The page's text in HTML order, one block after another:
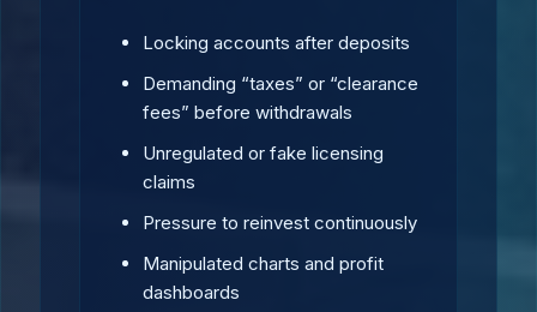
Locking accounts after deposits
Demanding “taxes” or “clearance
fees” before withdrawals
Unregulated or fake licensing
claims
Pressure to reinvest continuously
Manipulated charts and profit
dashboards